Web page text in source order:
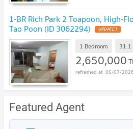
1-BR Rich Park 2 Toapoon, High-
Tao Poon (ID 3062294) UPDATE !
1 Bedroom 31.1
2,650,000
05/07/
Featured Agent